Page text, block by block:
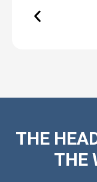
THE
THE